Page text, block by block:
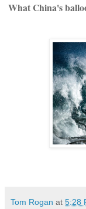
What China's
Tom Rogan at 5:28